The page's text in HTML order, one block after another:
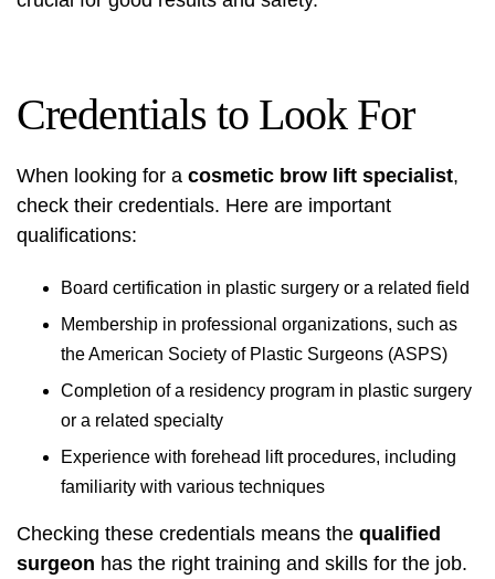
Credentials to Look For
When looking for a cosmetic brow lift specialist,
check their credentials. Here are important
qualifications:
Board certification in plastic surgery or a related field
Membership in professional organizations, such as
the American Society of Plastic Surgeons (ASPS)
Completion of a residency program in plastic surgery
or a related specialty
Experience with forehead lift procedures, including
familiarity with various techniques
Checking these credentials means the qualified
surgeon has the right training and skills for the job.